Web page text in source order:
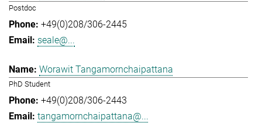
Postdoc
+49(0)208/306-2445
seale@...
Worawit Tangamornchaipattana
PhD Student
+49(0)208/306-2443
tangamornchaipattana@...